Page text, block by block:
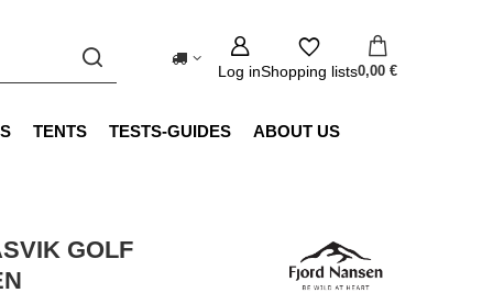
Log inShopping lists0,00 €
TENTS TESTS-GUIDES ABOUT US
GOLF